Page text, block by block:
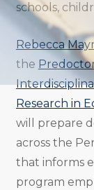
schools,
Rebecca
the
Research in
will prepare
across the
that informs
program